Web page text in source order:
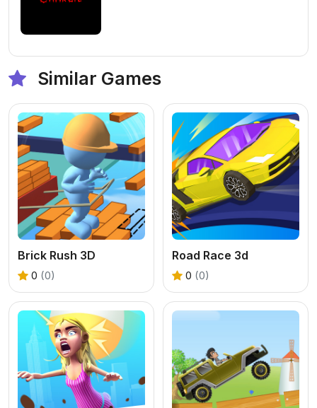
Similar Games
Brick Rush 3D
0 (0)
Road Race 3d
0 (0)